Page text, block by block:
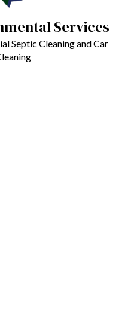
Services
Septic Cleaning and Car